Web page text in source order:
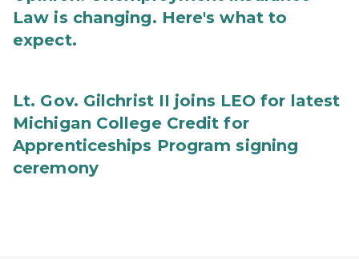
Law is changing. Here's what to
expect.
Lt. Gov. Gilchrist II joins LEO for latest
Michigan College Credit for
Apprenticeships Program signing
ceremony